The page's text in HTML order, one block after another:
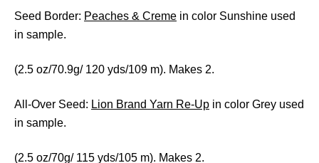
Seed Border: Peaches & Creme in color Sunshine used
in sample.
(2.5 oz/70.9g/ 120 yds/109 m). Makes 2.
All-Over Seed: Lion Brand Yarn Re-Up in color Grey used
in sample.
(2.5 oz/70g/ 115 yds/105 m). Makes 2.